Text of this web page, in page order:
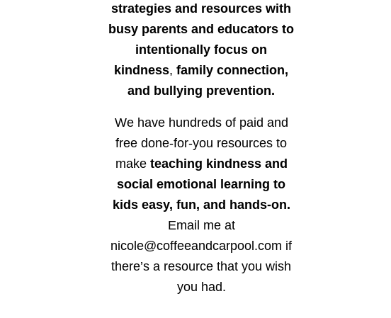
strategies and resources with
busy parents and educators to
intentionally focus on
kindness, family connection,
and bullying prevention.
We have hundreds of paid and
free done-for-you resources to
make teaching kindness and
social emotional learning to
kids easy, fun, and hands-on.
Email me at
nicole@coffeeandcarpool.com if
there’s a resource that you wish
you had.